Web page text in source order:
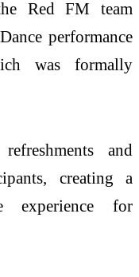
Red FM team
performance
was formally
and
creating a
experience for